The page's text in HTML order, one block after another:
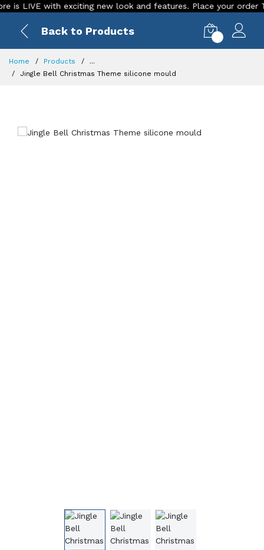
with exciting new look and features. Place your order
Back to Products
Home Products
...
Jingle Bell Christmas Theme silicone mould